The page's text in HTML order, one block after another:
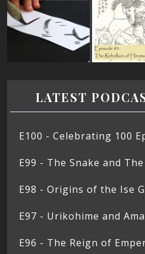
LATEST
E100 - Celebrating 100
E99 - The Snake and
E98 - Origins of the Ise
E97 - Urikohime and
E96 - The Reign of